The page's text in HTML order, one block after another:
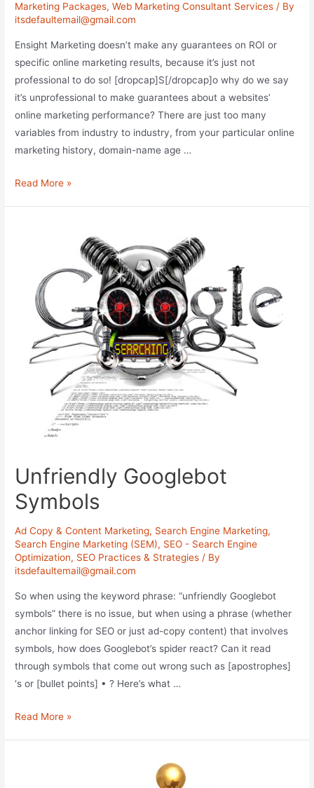
Marketing Packages,Web Marketing Consultant Services / By
itsdefaultemail@gmail.com
Ensight Marketing doesn’t make any guarantees on ROI or
specific online marketing results, because it’s just not
professional to do so! [dropcap]S[/dropcap]o why do we say
it’s unprofessional to make guarantees about a websites’
online marketing performance? There are just too many
variables from industry to industry, from your particular online
marketing history, domain-name age …
Guarantees
Read More »
Unfriendly Googlebot
Symbols
Ad Copy & Content Marketing, Search Engine Marketing,
Search Engine Marketing (SEM), SEO - Search Engine
Optimization, SEO Practices & Strategies / By
itsdefaultemail@gmail.com
So when using the keyword phrase: “unfriendly Googlebot
symbols” there is no issue, but when using a phrase (whether
anchor linking for SEO or just ad-copy content) that involves
symbols, how does Googlebot’s spider react? Can it read
through symbols that come out wrong such as [apostrophes]
‘s or [bullet points] • ? Here’s what …
Unfriendly
Read More »